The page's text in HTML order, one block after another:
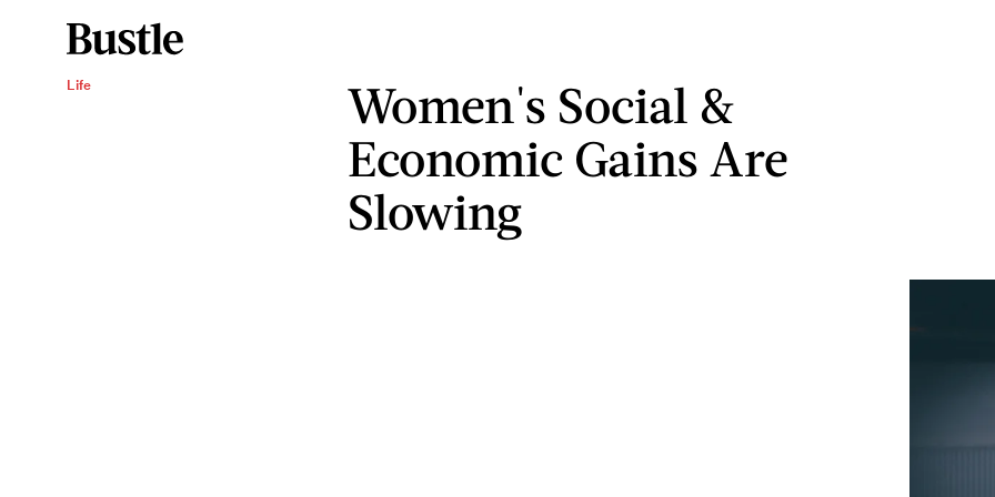
Life
Women's Social &
Economic Gains Are
Slowing